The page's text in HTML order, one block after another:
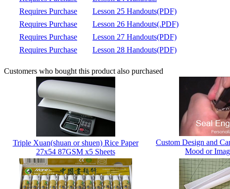
Requires Purchase
Lesson 25 Handouts(PDF)
Requires Purchase
Lesson 26 Handouts(.PDF)
Requires Purchase
Lesson 27 Handouts(PDF)
Requires Purchase
Lesson 28 Handouts(PDF)
Customers who bought this product also purchased
Triple Xuan(shuan or shuen) Rice Paper
27x54 87GSM x5 Sheets
Custom Design and
Mood or